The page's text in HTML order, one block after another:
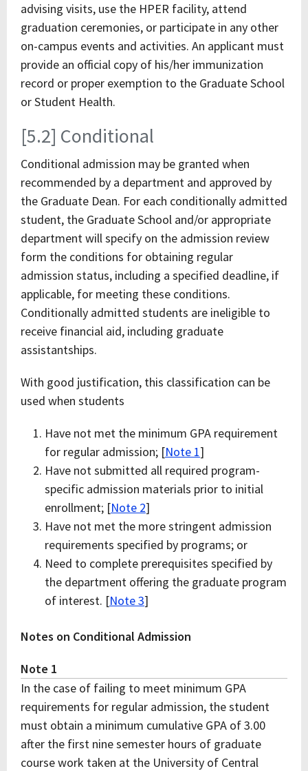
advising visits, use the HPER facility, attend
graduation ceremonies, or participate in any other
on-campus events and activities. An applicant must
provide an official copy of his/her immunization
record or proper exemption to the Graduate School
or Student Health.
[5.2] Conditional
Conditional admission may be granted when
recommended by a department and approved by
the Graduate Dean. For each conditionally admitted
student, the Graduate School and/or appropriate
department will specify on the admission review
form the conditions for obtaining regular
admission status, including a specified deadline, if
applicable, for meeting these conditions.
Conditionally admitted students are ineligible to
receive financial aid, including graduate
assistantships.
With good justification, this classification can be
used when students
Have not met the minimum GPA requirement
for regular admission; [Note 1]
Have not submitted all required program-
specific admission materials prior to initial
enrollment; [Note 2]
Have not met the more stringent admission
requirements specified by programs; or
Need to complete prerequisites specified by
the department offering the graduate program
of interest. [Note 3]
Notes on Conditional Admission
Note 1
In the case of failing to meet minimum GPA
requirements for regular admission, the student
must obtain a minimum cumulative GPA of 3.00
after the first nine semester hours of graduate
course work taken at the University of Central